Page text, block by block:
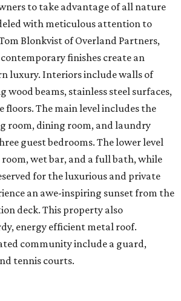
to take advantage of all nature
with meticulous attention to
Blonkvist of Overland Partners,
finishes create an
luxury. Interiors include walls of
wood beams, stainless steel surfaces,
floors. The main level includes the
room, dining room, and laundry
guest bedrooms. The lower level
wet bar, and a full bath, while
for the luxurious and private
an awe-inspiring sunset from the
deck. This property also
energy efficient metal roof.
community include a guard,
tennis courts.